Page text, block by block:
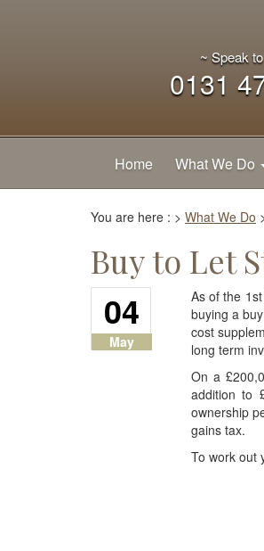
~ Speak
0131
Home What We Do
You are here : > What We Do
Buy to Let
04
May
As of the
buying a
cost
long term
On a
addition to
ownership
gains tax.
To work out